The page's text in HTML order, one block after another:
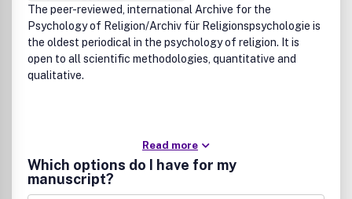
The peer-reviewed, international Archive for the
Psychology of Religion/Archiv für Religionspsychologie is
the oldest periodical in the psychology of religion. It is
open to all scientific methodologies, quantitative and
qualitative.
Read more
Which options do I have for my
manuscript?